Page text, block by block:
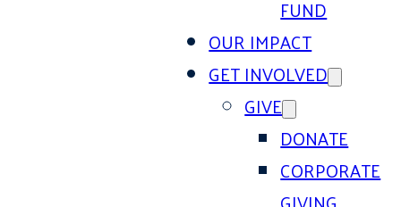
FUND
OUR IMPACT
GET INVOLVED
GIVE
DONATE
CORPORATE